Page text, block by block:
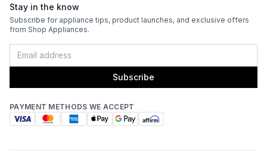
Stay in the know
Subscribe for appliance tips, product launches, and exclusive offers
from Shop Appliances.
Subscribe
PAYMENT METHODS WE ACCEPT